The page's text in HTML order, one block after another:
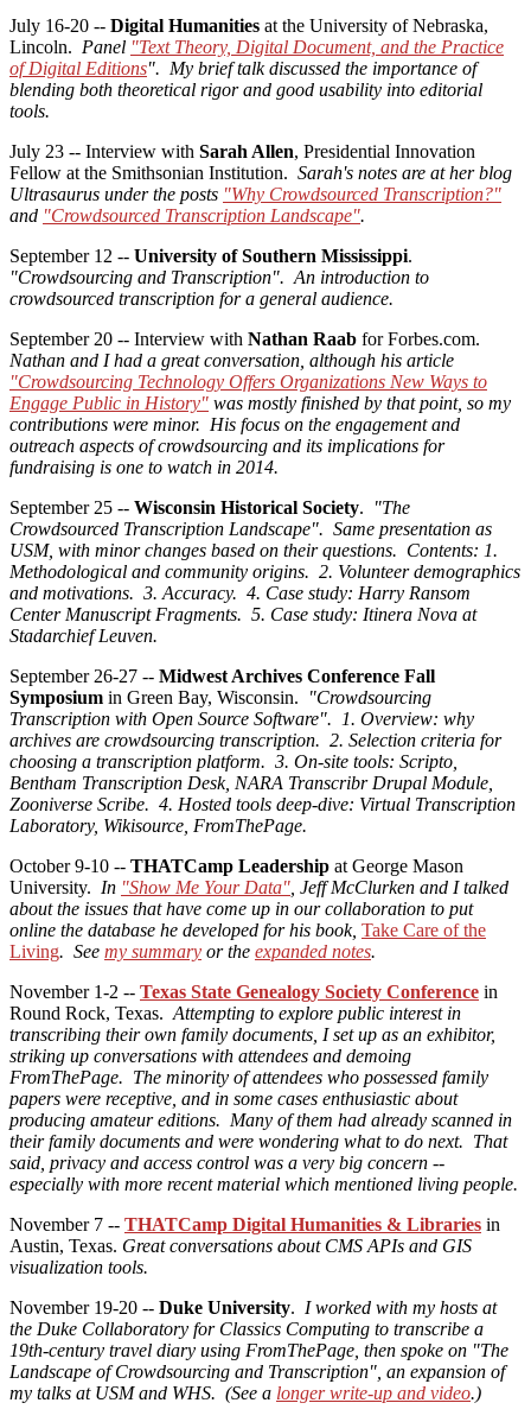
July 16-20 -- Digital Humanities at the University of Nebraska,
Lincoln. Panel "Text Theory, Digital Document, and the Practice
of Digital Editions". My brief talk discussed the importance of
blending both theoretical rigor and good usability into editorial
tools.
July 23 -- Interview with Sarah Allen, Presidential Innovation
Fellow at the Smithsonian Institution. Sarah's notes are at her blog
Ultrasaurus under the posts "Why Crowdsourced Transcription?"
and "Crowdsourced Transcription Landscape".
September 12 -- University of Southern Mississippi.
"Crowdsourcing and Transcription". An introduction to
crowdsourced transcription for a general audience.
September 20 -- Interview with Nathan Raab for Forbes.com.
Nathan and I had a great conversation, although his article
"Crowdsourcing Technology Offers Organizations New Ways to
Engage Public in History" was mostly finished by that point, so my
contributions were minor. His focus on the engagement and
outreach aspects of crowdsourcing and its implications for
fundraising is one to watch in 2014.
September 25 -- Wisconsin Historical Society.
"The
Crowdsourced Transcription Landscape". Same presentation as
USM, with minor changes based on their questions. Contents: 1.
Methodological and community origins. 2. Volunteer demographics
and motivations. 3. Accuracy. 4. Case study: Harry Ransom
Center Manuscript Fragments. 5. Case study: Itinera Nova at
Stadarchief Leuven.
September 26-27 -- Midwest Archives Conference Fall
Symposium in Green Bay, Wisconsin.
"Crowdsourcing
Transcription with Open Source Software". 1. Overview: why
archives are crowdsourcing transcription. 2. Selection criteria for
choosing a transcription platform. 3. On-site tools: Scripto,
Bentham Transcription Desk, NARA Transcribr Drupal Module,
Zooniverse Scribe. 4. Hosted tools deep-dive: Virtual Transcription
Laboratory, Wikisource, FromThePage.
October 9-10 -- THATCamp Leadership at George Mason
University. In "Show Me Your Data" , Jeff McClurken and I talked
about the issues that have come up in our collaboration to put
online the database he developed for his book, Take Care of the
Living. See my summary or the expanded notes.
November 1-2 -- Texas State Genealogy Society Conference in
Round Rock, Texas. Attempting to explore public interest in
transcribing their own family documents, I set up as an exhibitor,
striking up conversations with attendees and demoing
FromThePage. The minority of attendees who possessed family
papers were receptive, and in some cases enthusiastic about
producing amateur editions. Many of them had already scanned in
their family documents and were wondering what to do next. That
said, privacy and access control was a very big concern --
especially with more recent material which mentioned living people.
November 7 -- THATCamp Digital Humanities & Libraries in
Austin, Texas. Great conversations about CMS APIs and GIS
visualization tools.
November 19-20 -- Duke University. I worked with my hosts at
the Duke Collaboratory for Classics Computing to transcribe a
19th-century travel diary using FromThePage, then spoke on "The
Landscape of Crowdsourcing and Transcription", an expansion of
my talks at USM and WHS. (See a longer write-up and video.)